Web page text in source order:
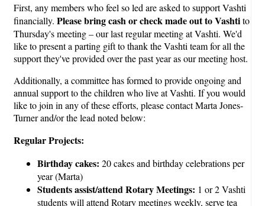
First, any members who feel so led are asked to support Vashti
financially. Please bring cash or check made out to Vashtito
Thursday's meeting – our last regular meeting at Vashti. We'd
like to present a parting gift to thank the Vashti team for all the
support they've provided over the past year as our meeting host.
Additionally, a committee has formed to provide ongoing and
annual support to the children who live at Vashti. If you would
like to join in any of these efforts, please contact Marta Jones-
Turner and/or the lead noted below:
Regular Projects:
Birthday cakes: 20 cakes and birthday celebrations per
year (Marta)
Students assist/attend Rotary Meetings: 1 or 2 Vashti
students will attend Rotary meetings weekly, serve tea